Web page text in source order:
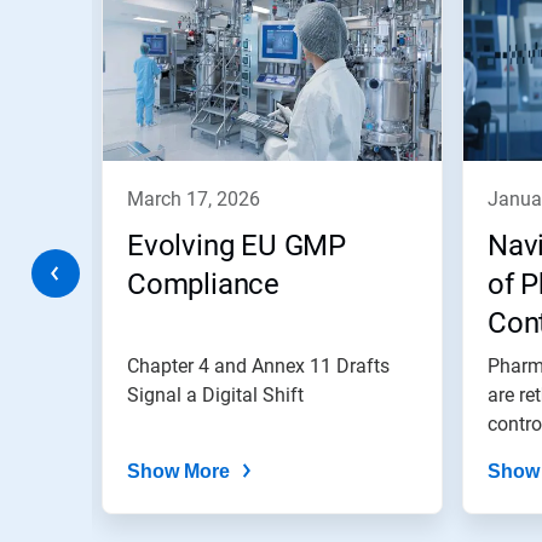
carousel.
Use
Next
and
Previous
buttons
to
dots.
march 17, 2026
Evolving EU GMP
Compliance
Chapter 4 and Annex 11 Drafts
Signal a Digital Shift
Show More
of
are